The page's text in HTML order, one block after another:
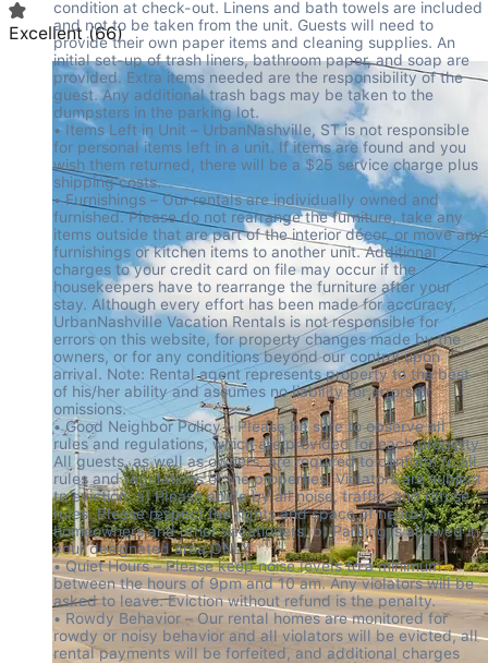
Excellent (66)
condition at check-out. Linens and bath towels are included
and not to be taken from the unit. Guests will need to
provide their own paper items and cleaning supplies. An
initial set-up of trash liners, bathroom paper, and soap are
provided. Extra items needed are the responsibility of the
guest. Any additional trash bags may be taken to the
dumpsters in the parking lot.
• Items Left in Unit – UrbanNashville, ST is not responsible
for personal items left in a unit. If items are found and you
wish them returned, there will be a $25 service charge plus
shipping costs.
• Furnishings – Our rentals are individually owned and
furnished. Please do not rearrange the furniture, take any
items outside that are part of the interior décor, or move any
furnishings or kitchen items to another unit. Additional
charges to your credit card on file may occur if the
housekeepers have to rearrange the furniture after your
stay. Although every effort has been made for accuracy,
UrbanNashville Vacation Rentals is not responsible for
errors on this website, for property changes made by the
owners, or for any conditions beyond our control upon
arrival. Note: Rental agent represents property to the best
of his/her ability and assumes no liability for errors or
omissions.
• Good Neighbor Policy – Please be sure to observe all
rules and regulations, which are provided for each property.
All guests, as well as owners, are required to conform to all
rules and regulations of the properties. Violators are subject
to eviction. a) Please abide by all noise, traffic, and refuse
rules. Please respect the rights and space of nearby
homeowners and other vacationers. b) Parking is allowed in
your designated area ONLY.
• Quiet Hours – Please keep noise levels to a minimum
between the hours of 9pm and 10 am. Any violators will be
asked to leave. Eviction without refund is the penalty.
• Rowdy Behavior – Our rental homes are monitored for
rowdy or noisy behavior and all violators will be evicted, all
rental payments will be forfeited, and additional charges